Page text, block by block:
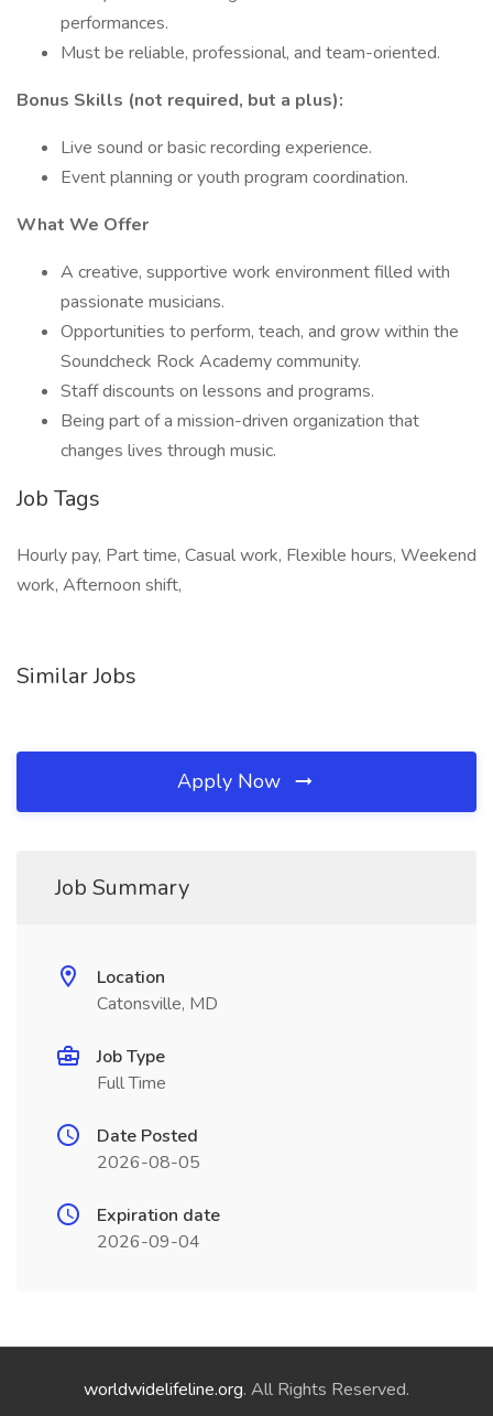
performances.
Must be reliable, professional, and team-oriented.
Bonus Skills (not required, but a plus):
Live sound or basic recording experience.
Event planning or youth program coordination.
What We Offer
A creative, supportive work environment filled with
passionate musicians.
Opportunities to perform, teach, and grow within the
Soundcheck Rock Academy community.
Staff discounts on lessons and programs.
Being part of a mission-driven organization that
changes lives through music.
Job Tags
Hourly pay, Part time, Casual work, Flexible hours, Weekend
work, Afternoon shift,
Similar Jobs
Apply Now
Job Summary
Location
Catonsville, MD
Job Type
Full Time
Date Posted
2026-08-05
Expiration date
2026-09-04
worldwidelifeline.org. All Rights Reserved.